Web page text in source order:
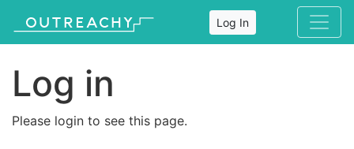
Log In
Log in
Please login to see this page.